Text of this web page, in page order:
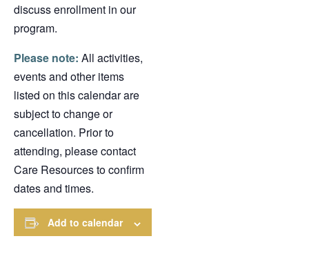
discuss enrollment in our
program.
Please note: All activities,
events and other items
listed on this calendar are
subject to change or
cancellation. Prior to
attending, please contact
Care Resources to confirm
dates and times.
Add to calendar